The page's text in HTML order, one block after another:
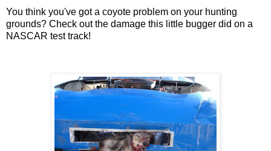
You think you've got a coyote problem on your hunting
grounds? Check out the damage this little bugger did on a
NASCAR test track!